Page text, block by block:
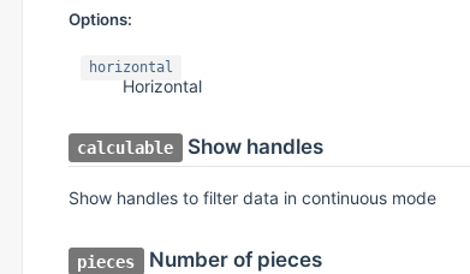
Options:
horizontal
Horizontal
calculable Show handles
Show handles to filter data in continuous mode
pieces Number of pieces